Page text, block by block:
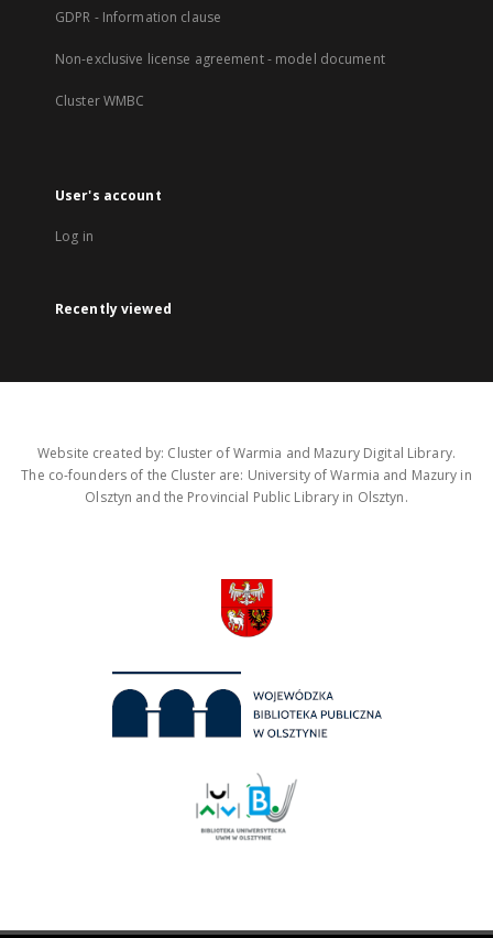
GDPR - Information clause
Non-exclusive license agreement - model document
Cluster WMBC
User's account
Log in
Recently viewed
Website created by: Cluster of Warmia and Mazury Digital Library.
The co-founders of the Cluster are: University of Warmia and Mazury in
Olsztyn and the Provincial Public Library in Olsztyn.